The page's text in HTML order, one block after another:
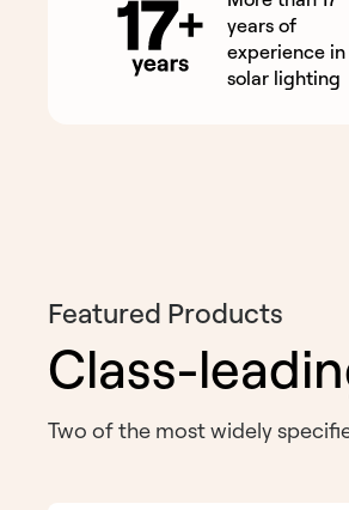
years of
experience in
solar lighting
Featured Products
Class-
Two of the most widely